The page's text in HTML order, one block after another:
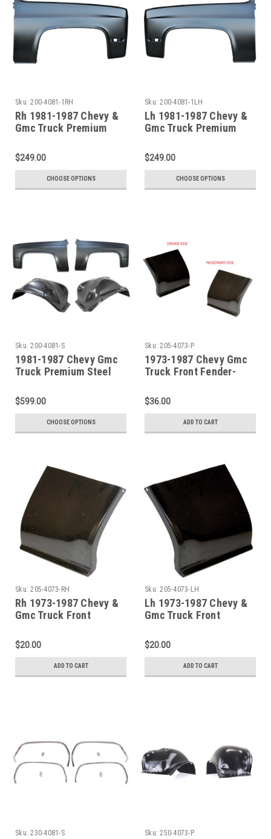
Sku: 200-4081-1RH
Rh 1981-1987 Chevy &
Gmc Truck Premium
$249.00
CHOOSE OPTIONS
Sku: 200-4081-1LH
Lh 1981-1987 Chevy &
Gmc Truck Premium
$249.00
CHOOSE OPTIONS
Sku: 200-4081-S
1981-1987 Chevy Gmc
Truck Premium Steel
Fenders 4Pc Set
$599.00
CHOOSE OPTIONS
Sku: 205-4073-P
1973-1987 Chevy Gmc
Truck Front Fender-
PAIR
$36.00
ADD TO CART
Sku: 205-4073-RH
Rh 1973-1987 Chevy &
Gmc Truck Front
Section
$20.00
ADD TO CART
Sku: 205-4073-LH
Lh 1973-1987 Chevy &
Gmc Truck Front
Section
$20.00
ADD TO CART
Sku: 230-4081-S Sku: 250-4073-P